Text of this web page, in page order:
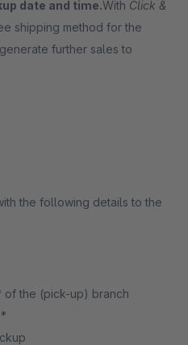
date and time.With Click &
shipping method for the
further sales to
the following details to the
of the (pick-up) branch